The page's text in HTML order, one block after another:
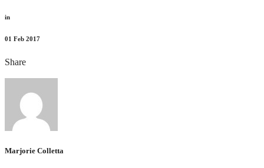
in
01 Feb 2017
Share
Marjorie Colletta